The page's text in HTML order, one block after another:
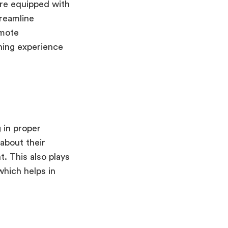
equipped with
experience
in proper
their
This also plays
helps in